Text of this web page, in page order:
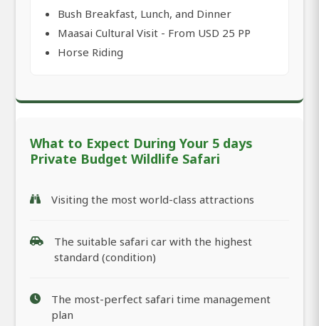
Bush Breakfast, Lunch, and Dinner
Maasai Cultural Visit - From USD 25 PP
Horse Riding
What to Expect During Your 5 days
Private Budget Wildlife Safari
Visiting the most world-class attractions
The suitable safari car with the highest
standard (condition)
The most-perfect safari time management
plan